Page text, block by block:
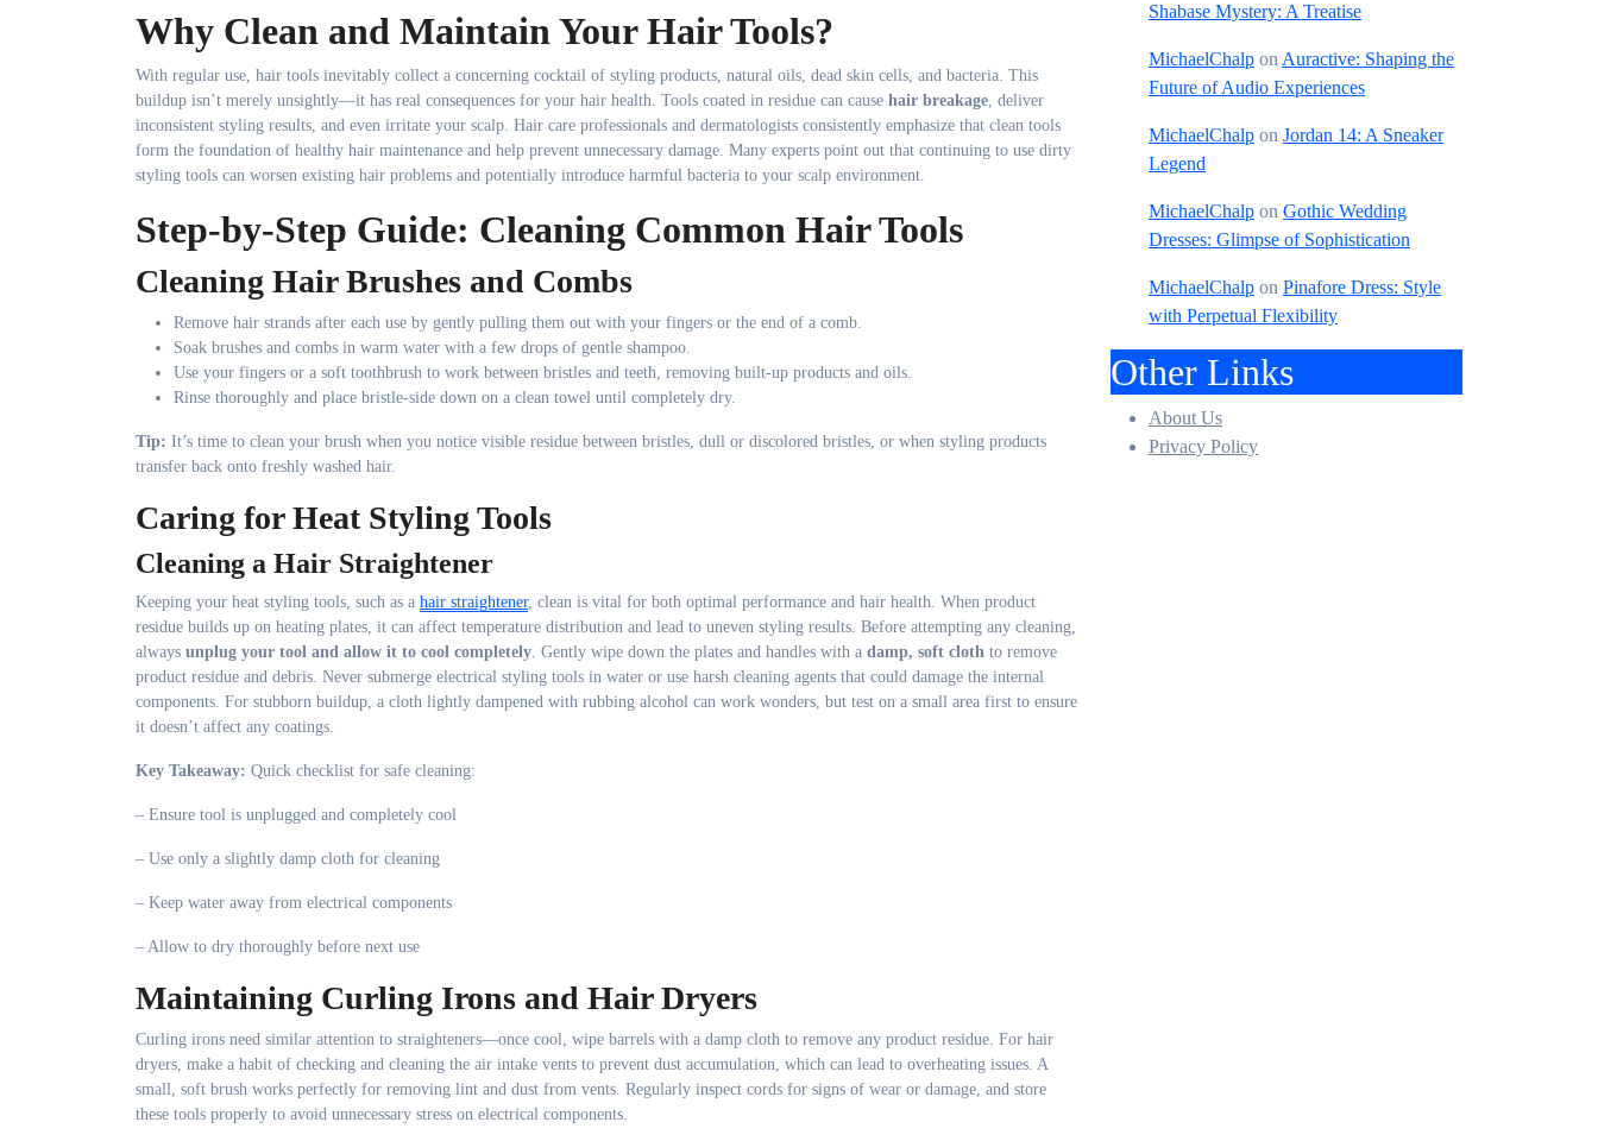
Why Clean and Maintain Your Hair Tools?
With regular use, hair tools inevitably collect a concerning cocktail of styling products, natural oils, dead skin cells, and bacteria. This
buildup isn’t merely unsightly—it has real consequences for your hair health. Tools coated in residue can cause hair breakage, deliver
inconsistent styling results, and even irritate your scalp. Hair care professionals and dermatologists consistently emphasize that clean tools
form the foundation of healthy hair maintenance and help prevent unnecessary damage. Many experts point out that continuing to use dirty
styling tools can worsen existing hair problems and potentially introduce harmful bacteria to your scalp environment.
Step-by-Step Guide: Cleaning Common Hair Tools
Cleaning Hair Brushes and Combs
Remove hair strands after each use by gently pulling them out with your fingers or the end of a comb.
Soak brushes and combs in warm water with a few drops of gentle shampoo.
Use your fingers or a soft toothbrush to work between bristles and teeth, removing built-up products and oils.
Rinse thoroughly and place bristle-side down on a clean towel until completely dry.
Tip: It’s time to clean your brush when you notice visible residue between bristles, dull or discolored bristles, or when styling products
transfer back onto freshly washed hair.
Caring for Heat Styling Tools
Cleaning a Hair Straightener
Keeping your heat styling tools, such as a hair straightener, clean is vital for both optimal performance and hair health. When product
residue builds up on heating plates, it can affect temperature distribution and lead to uneven styling results. Before attempting any cleaning,
always unplug your tool and allow it to cool completely. Gently wipe down the plates and handles with a damp, soft cloth to remove
product residue and debris. Never submerge electrical styling tools in water or use harsh cleaning agents that could damage the internal
components. For stubborn buildup, a cloth lightly dampened with rubbing alcohol can work wonders, but test on a small area first to ensure
it doesn’t affect any coatings.
Key Takeaway: Quick checklist for safe cleaning:
– Ensure tool is unplugged and completely cool
– Use only a slightly damp cloth for cleaning
– Keep water away from electrical components
– Allow to dry thoroughly before next use
Maintaining Curling Irons and Hair Dryers
Curling irons need similar attention to straighteners—once cool, wipe barrels with a damp cloth to remove any product residue. For hair
dryers, make a habit of checking and cleaning the air intake vents to prevent dust accumulation, which can lead to overheating issues. A
small, soft brush works perfectly for removing lint and dust from vents. Regularly inspect cords for signs of wear or damage, and store
these tools properly to avoid unnecessary stress on electrical components.
Shabase Mystery: A Treatise
MichaelChalp onAuractive: Shaping the
Future of Audio Experiences
MichaelChalp on Jordan 14: A Sneaker
Legend
MichaelChalp on Gothic Wedding
Dresses: Glimpse of Sophistication
MichaelChalp on Pinafore Dress: Style
with Perpetual Flexibility
Other Links
About Us
Privacy Policy